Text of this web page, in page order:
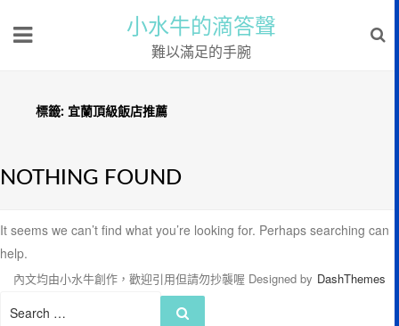
小水牛的滴答聲
難以滿足的手腕
標籤: 宜蘭頂級飯店推薦
NOTHING FOUND
It seems we can’t find what you’re looking for. Perhaps searching can
help.
Search
內文均由小水牛創作，歡迎引用但請勿抄襲喔 Designed by DashThemes